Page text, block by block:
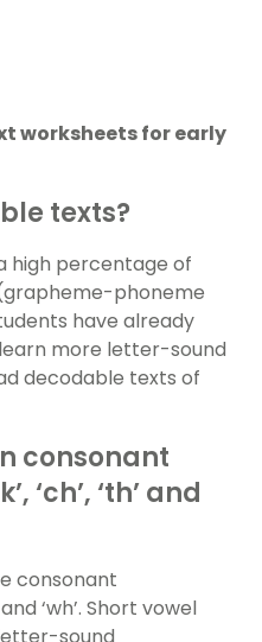
worksheets for early
texts?
high percentage of
phoneme
have already
more letter-sound
decodable texts of
consonant
‘ch’, ‘th’ and
consonant
and ‘wh’. Short vowel